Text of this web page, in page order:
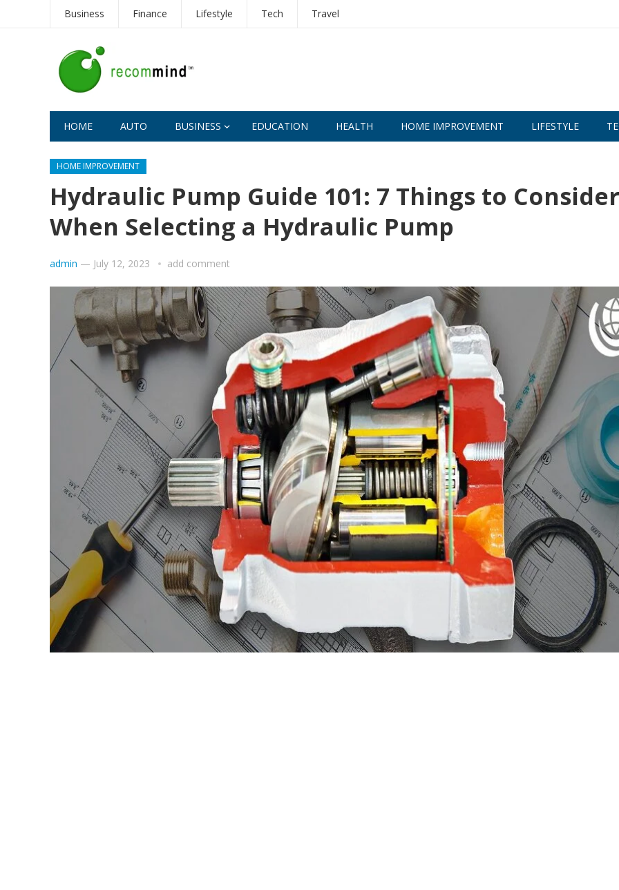
Business Finance Lifestyle Tech Travel
HOME AUTO BUSINESS EDUCATION HEALTH HOME IMPROVEMENT LIFESTYLE
HOME IMPROVEMENT
Hydraulic Pump Guide 101: 7 Things to Consider
When Selecting a Hydraulic Pump
admin — July 12, 2023 add comment